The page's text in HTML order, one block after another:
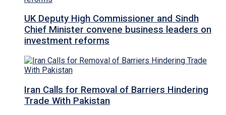
UK Deputy High Commissioner and Sindh
Chief Minister convene business leaders on
investment reforms
Iran Calls for Removal of Barriers Hindering
Trade With Pakistan